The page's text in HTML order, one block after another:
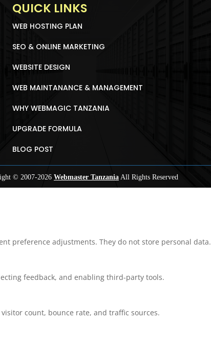
QUICK LINKS
WEB HOSTING PLAN
SEO & ONLINE MARKETING
WEBSITE DESIGN
WEB MAINTANANCE & MANAGEMENT
WHY WEBMAGIC TANZANIA
UPGRADE FORMULA
BLOG POST
© 2007-2026 Webmaster TanzaniaAll Rights Reserved
preference adjustments. They do not store personal data.
feedback, and enabling third-party tools.
count, bounce rate, and traffic sources.